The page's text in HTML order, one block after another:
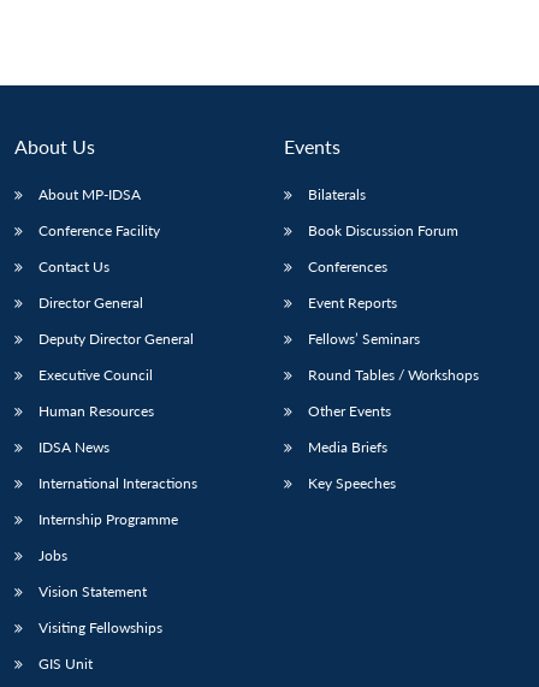
About Us
About MP-IDSA
Conference Facility
Contact Us
Director General
Deputy Director General
Executive Council
Human Resources
IDSA News
International Interactions
Internship Programme
Jobs
Vision Statement
Visiting Fellowships
GIS Unit
Events
Bilaterals
Book Discussion Forum
Conferences
Event Reports
Fellows’ Seminars
Round Tables / Workshops
Other Events
Media Briefs
Key Speeches